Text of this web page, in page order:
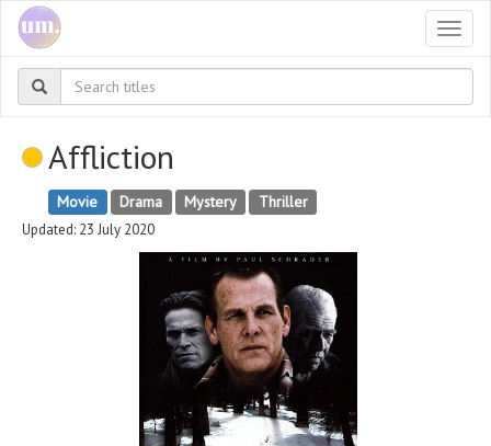
Affliction
Movie Drama Mystery Thriller
Updated: 23 July 2020